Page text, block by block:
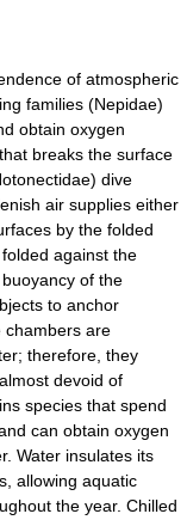
of atmospheric
families (Nepidae)
obtain oxygen
breaks the surface
dive
air supplies either
by the folded
against the
of the
to anchor
chambers are
therefore, they
devoid of
species that spend
can obtain oxygen
Water insulates its
allowing aquatic
the year. Chilled